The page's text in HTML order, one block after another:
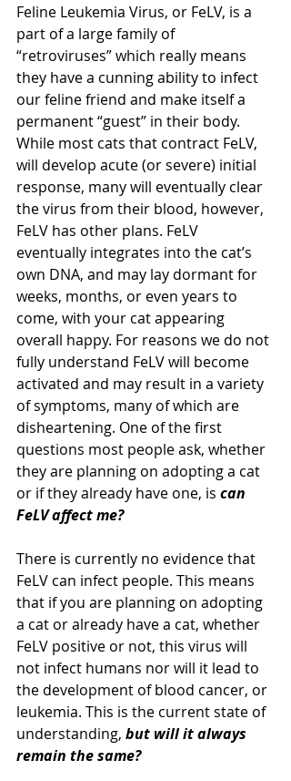
Feline Leukemia Virus, or FeLV, is a
part of a large family of
“retroviruses” which really means
they have a cunning ability to infect
our feline friend and make itself a
permanent “guest” in their body.
While most cats that contract FeLV,
will develop acute (or severe) initial
response, many will eventually clear
the virus from their blood, however,
FeLV has other plans. FeLV
eventually integrates into the cat’s
own DNA, and may lay dormant for
weeks, months, or even years to
come, with your cat appearing
overall happy. For reasons we do not
fully understand FeLV will become
activated and may result in a variety
of symptoms, many of which are
disheartening. One of the first
questions most people ask, whether
they are planning on adopting a cat
or if they already have one, is can
FeLV affect me?
There is currently no evidence that
FeLV can infect people. This means
that if you are planning on adopting
a cat or already have a cat, whether
FeLV positive or not, this virus will
not infect humans nor will it lead to
the development of blood cancer, or
leukemia. This is the current state of
understanding, but will it always
remain the same?